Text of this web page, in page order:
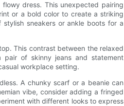
dress. This unexpected pairing
or a bold color to create a striking
sneakers or ankle boots for a
This contrast between the relaxed
of skinny jeans and statement
workplace setting.
A chunky scarf or a beanie can
vibe, consider adding a fringed
with different looks to express